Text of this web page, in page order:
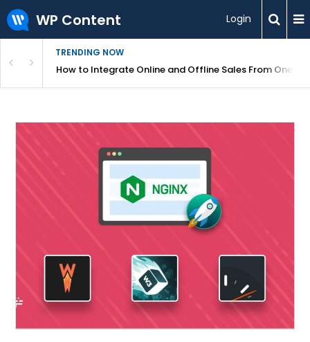
WP Content Login
TRENDING NOW
Your WebsiteHow to Integrate Online and Offline Sales From One